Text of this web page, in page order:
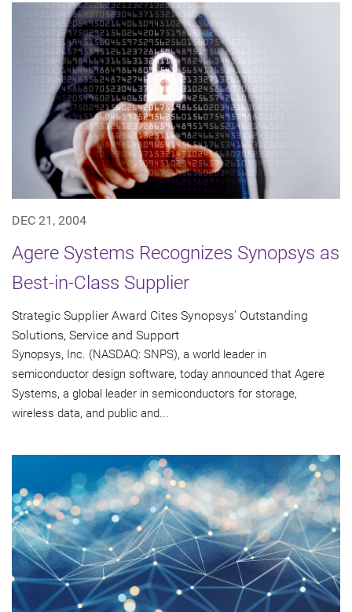
DEC 21, 2004
Agere Systems Recognizes Synopsys as
Best-in-Class Supplier
Strategic Supplier Award Cites Synopsys' Outstanding
Solutions, Service and Support
Synopsys, Inc. (NASDAQ: SNPS), a world leader in
semiconductor design software, today announced that Agere
Systems, a global leader in semiconductors for storage,
wireless data, and public and...